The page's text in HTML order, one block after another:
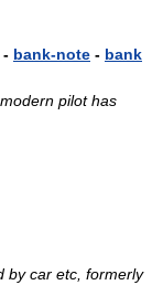
- bank-note - bank
pilot has
by car etc, formerly